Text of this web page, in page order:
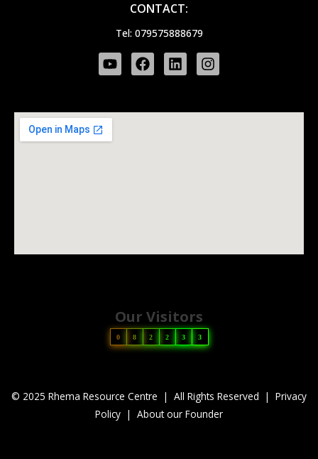
CONTACT:
Tel: 079575888679
Our Visitors
0 8 2 2 3 3
© 2025 Rhema Resource Centre | All Rights Reserved | Privacy
Policy | About our Founder